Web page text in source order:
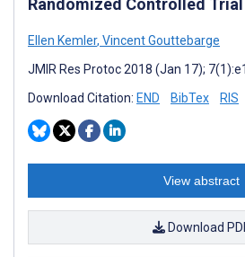
Randomized Controlled Trial
Ellen Kemler, Vincent Gouttebarge
JMIR Res Protoc 2018 (Jan 17);
Download Citation: END BibTex RIS
View abstract
Download